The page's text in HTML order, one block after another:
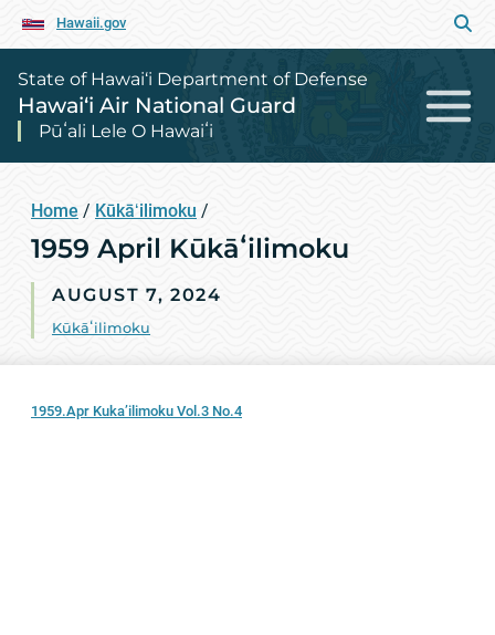
Hawaii.gov
State of Hawai‘i Department of Defense
Hawai‘i Air National Guard
Pūʻali Lele O Hawaiʻi
Home / Kūkāʻilimoku /
1959 April Kūkāʻilimoku
AUGUST 7, 2024
Kūkāʻilimoku
1959.Apr Kuka’ilimoku Vol.3 No.4